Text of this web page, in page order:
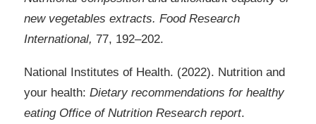
new vegetables extracts. Food Research
International, 77, 192–202.
National Institutes of Health. (2022). Nutrition and
your health: Dietary recommendations for healthy
eating Office of Nutrition Research report.